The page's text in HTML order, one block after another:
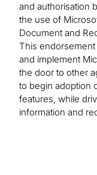
and authorisation
the use of
Document and
This
and implement
the door to other
to begin adoption
features, while
information and